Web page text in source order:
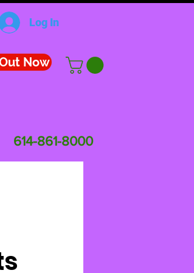
Log In
Now
614-861-8000